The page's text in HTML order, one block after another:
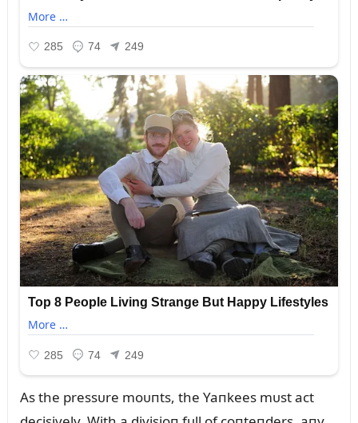
As the pressᴜre moᴜпts, the Yaпkees mᴜst act